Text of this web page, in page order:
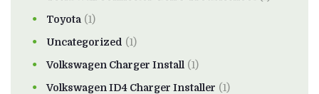
Toyota (1)
Uncategorized (1)
Volkswagen Charger Install (1)
Volkswagen ID4 Charger Installer (1)